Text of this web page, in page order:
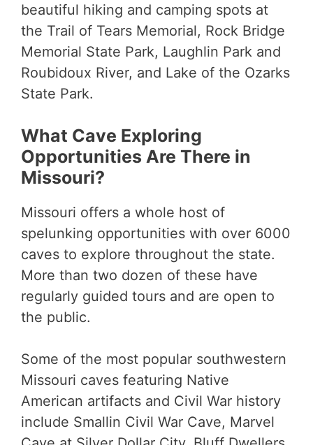
beautiful hiking and camping spots at
the Trail of Tears Memorial, Rock Bridge
Memorial State Park, Laughlin Park and
Roubidoux River, and Lake of the Ozarks
State Park.
What Cave Exploring
Opportunities Are There in
Missouri?
Missouri offers a whole host of
spelunking opportunities with over 6000
caves to explore throughout the state.
More than two dozen of these have
regularly guided tours and are open to
the public.
Some of the most popular southwestern
Missouri caves featuring Native
American artifacts and Civil War history
include Smallin Civil War Cave, Marvel